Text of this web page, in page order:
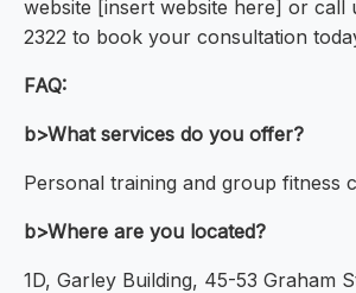
website [insert website here] or call
2322 to book your consultation
FAQ:
b>What services do you offer?
Personal training and group fitness
b>Where are you located?
1D, Garley Building, 45-53 Graham